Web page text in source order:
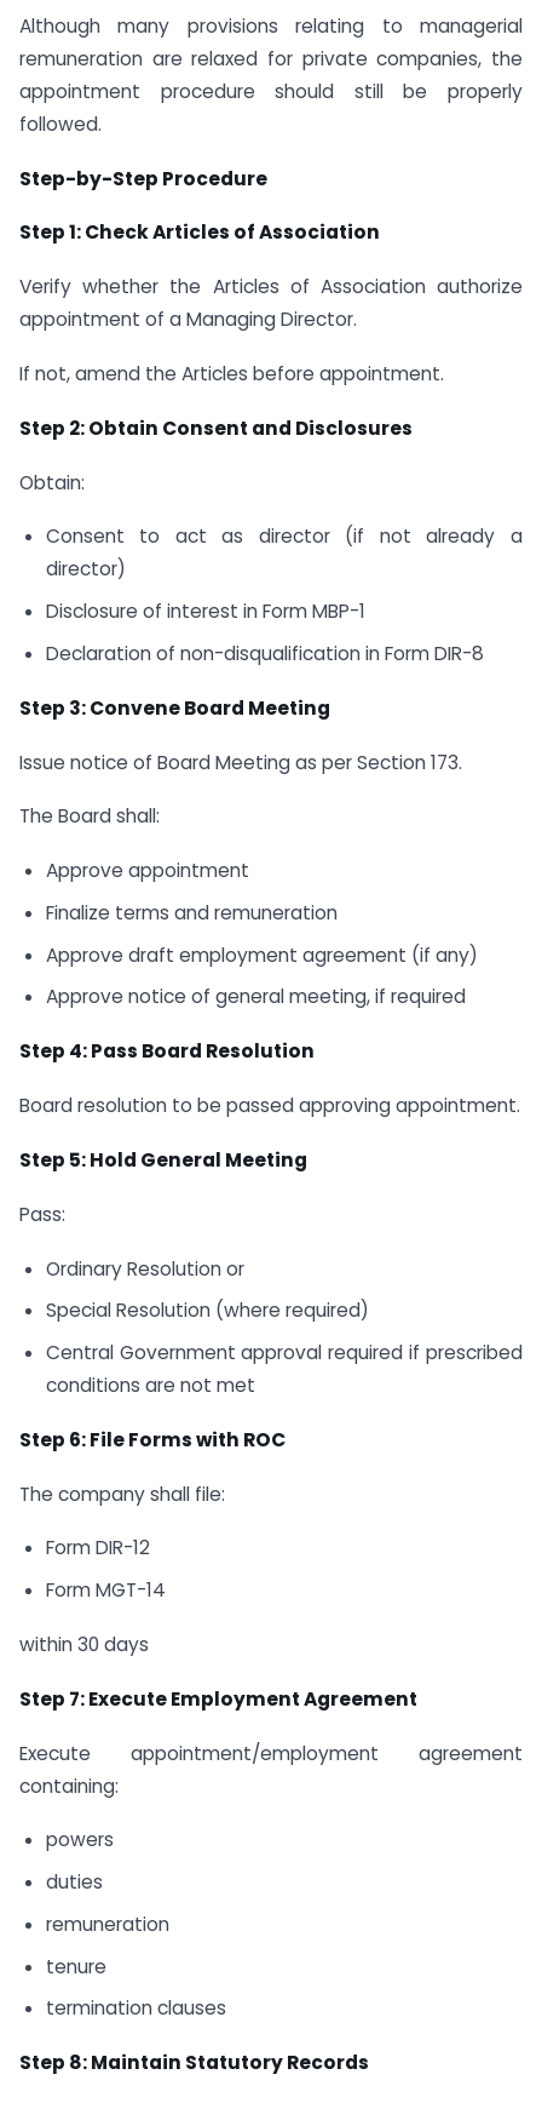
Although many provisions relating to managerial
remuneration are relaxed for private companies, the
appointment procedure should still be properly
followed.
Step-by-Step Procedure
Step 1: Check Articles of Association
Verify whether the Articles of Association authorize
appointment of a Managing Director.
If not, amend the Articles before appointment.
Step 2: Obtain Consent and Disclosures
Obtain:
Consent to act as director (if not already a
director)
Disclosure of interest in Form MBP-1
Declaration of non-disqualification in Form DIR-8
Step 3: Convene Board Meeting
Issue notice of Board Meeting as per Section 173.
The Board shall:
Approve appointment
Finalize terms and remuneration
Approve draft employment agreement (if any)
Approve notice of general meeting, if required
Step 4: Pass Board Resolution
Board resolution to be passed approving appointment.
Step 5: Hold General Meeting
Pass:
Ordinary Resolution or
Special Resolution (where required)
Central Government approval required if prescribed
conditions are not met
Step 6: File Forms with ROC
The company shall file:
Form DIR-12
Form MGT-14
within 30 days
Step 7: Execute Employment Agreement
Execute appointment/employment agreement
containing:
powers
duties
remuneration
tenure
termination clauses
Step 8: Maintain Statutory Records